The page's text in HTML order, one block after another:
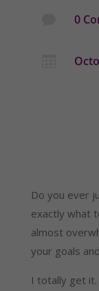
0
Do you ever
exactly what
almost
your goals
I totally get it.